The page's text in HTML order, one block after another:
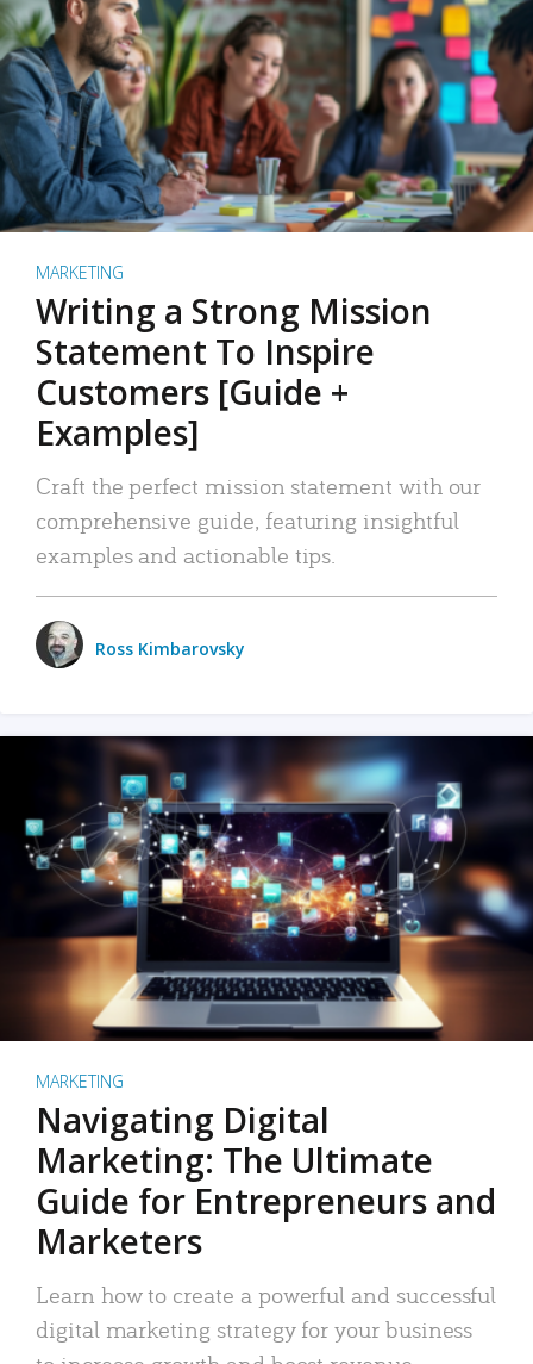
MARKETING
Writing a Strong Mission
Statement To Inspire
Customers [Guide +
Examples]
Craft the perfect mission statement with our
comprehensive guide, featuring insightful
examples and actionable tips.
Ross Kimbarovsky
MARKETING
Navigating Digital
Marketing: The Ultimate
Guide for Entrepreneurs and
Marketers
Learn how to create a powerful and successful
digital marketing strategy for your business